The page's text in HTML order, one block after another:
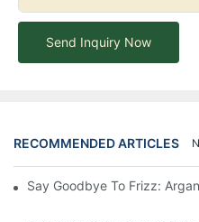
Send Inquiry Now
RECOMMENDED ARTICLES
Say Goodbye To Frizz: